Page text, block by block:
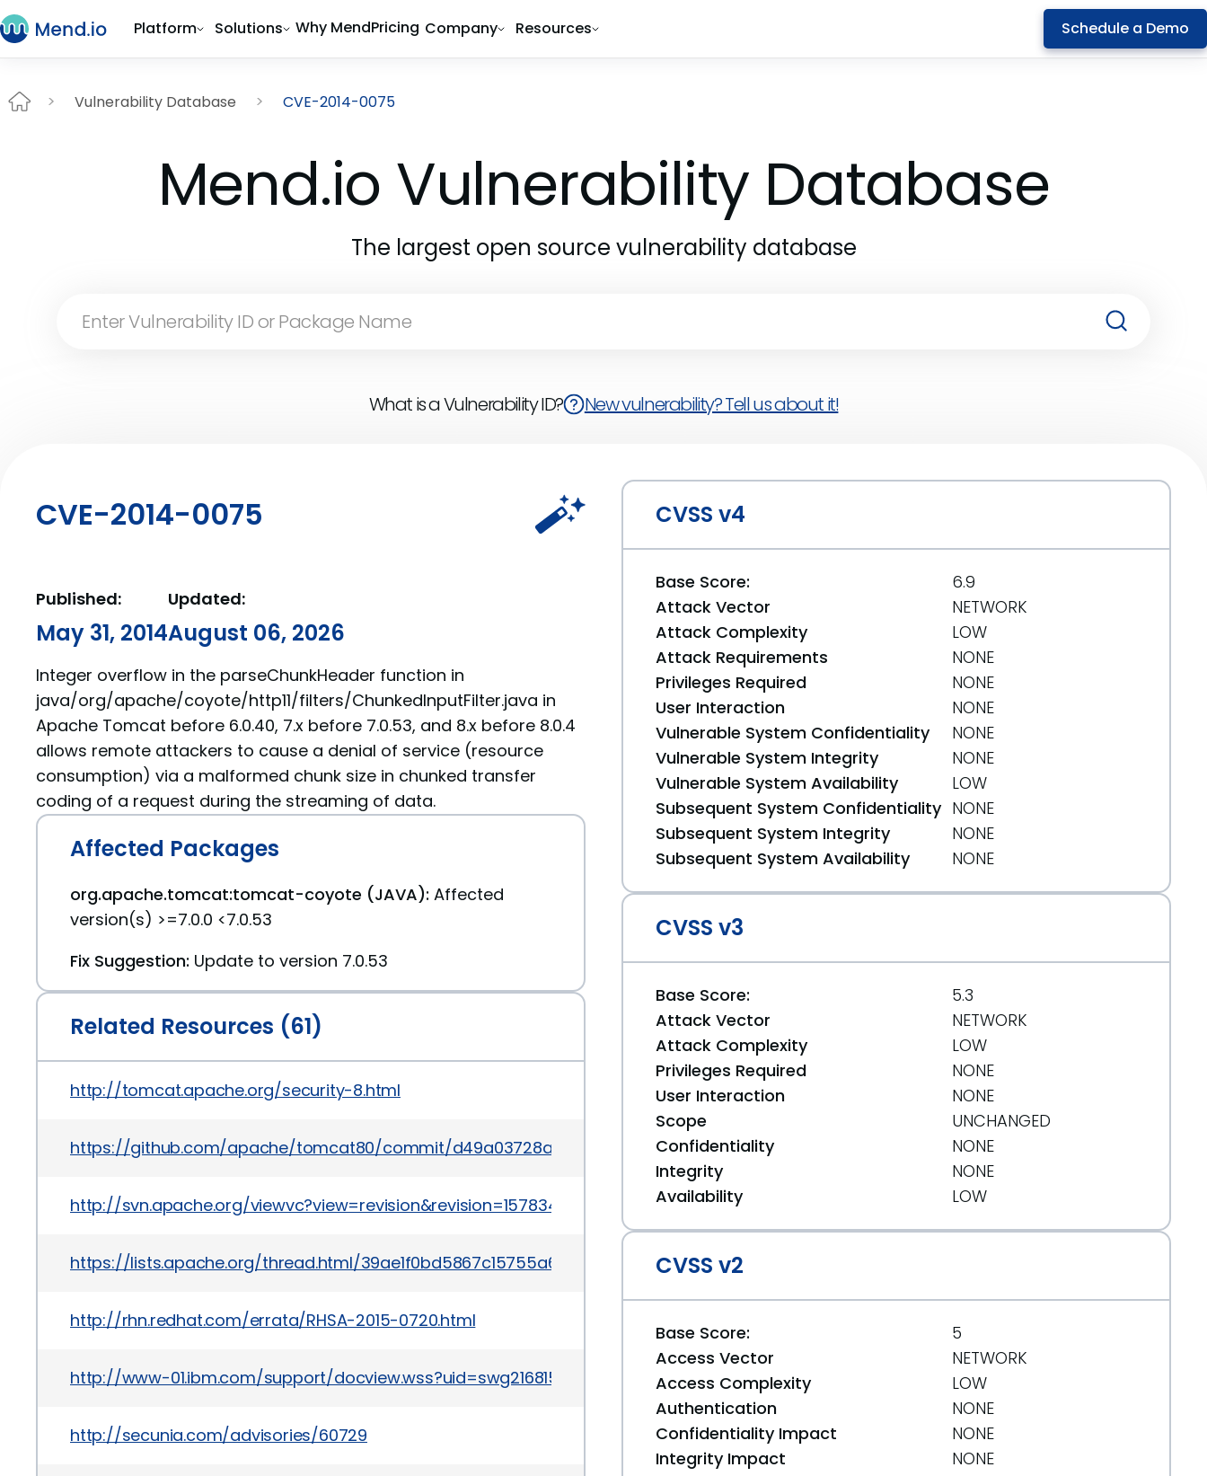
Platform Solutions Why MendPricing Company Resources Schedule a Demo
Vulnerability Database CVE-2014-0075
Mend.io Vulnerability Database
The largest open source vulnerability database
What is a Vulnerability ID? New vulnerability? Tell us about it!
CVE-2014-0075
Published:
May 31, 2014
Updated:
August 06, 2026
Integer overflow in the parseChunkHeader function in
java/org/apache/coyote/http11/filters/ChunkedInputFilter.java in
Apache Tomcat before 6.0.40, 7.x before 7.0.53, and 8.x before 8.0.4
allows remote attackers to cause a denial of service (resource
consumption) via a malformed chunk size in chunked transfer
coding of a request during the streaming of data.
Affected Packages
org.apache.tomcat:tomcat-coyote (JAVA): Affected
version(s) >=7.0.0 <7.0.53
Fix Suggestion: Update to version 7.0.53
Related Resources (61)
http://tomcat.apache.org/security-8.html
https://github.com/apache/tomcat80/commit/d49a03728ac7e3c800b1b0ce0eeccd8a5a21bb91
http://svn.apache.org/viewvc?view=revision&revision=1578341
https://lists.apache.org/thread.html/39ae1f0bd5867c15755a6f959b271ade1aea04ccdc3b2e639dcd903b%40%3Cdev.tomcat.apache.org%3E
http://rhn.redhat.com/errata/RHSA-2015-0720.html
http://www-01.ibm.com/support/docview.wss?uid=swg21681528
http://secunia.com/advisories/60729
CVSS v4
Base Score:
6.9
Attack Vector
NETWORK
Attack Complexity
LOW
Attack Requirements
NONE
Privileges Required
NONE
User Interaction
NONE
Vulnerable System Confidentiality
NONE
Vulnerable System Integrity
NONE
Vulnerable System Availability
LOW
Subsequent System Confidentiality NONE
Subsequent System Integrity
NONE
Subsequent System Availability
NONE
CVSS v3
Base Score:
5.3
Attack Vector
NETWORK
Attack Complexity
LOW
Privileges Required
NONE
User Interaction
NONE
Scope
UNCHANGED
Confidentiality
NONE
Integrity
NONE
Availability
LOW
CVSS v2
Base Score:
5
Access Vector
NETWORK
Access Complexity
LOW
Authentication
NONE
Confidentiality Impact
NONE
Integrity Impact
NONE